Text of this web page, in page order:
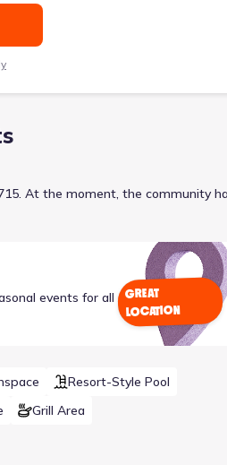
. At the moment, the community
events for all
GREAT
LOCATION
Resort-Style Pool
Grill Area